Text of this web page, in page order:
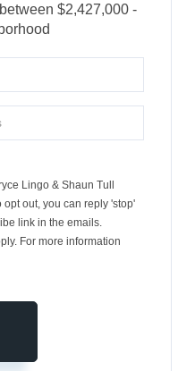
$2,427,000 -
Lingo & Shaun Tull
opt out, you can reply 'stop'
link in the emails.
For more information